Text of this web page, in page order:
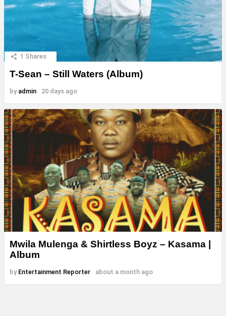
1 Shares
T-Sean – Still Waters (Album)
by admin 20 days ago
Mwila Mulenga & Shirtless Boyz – Kasama |
Album
by Entertainment Reporter about a month ago